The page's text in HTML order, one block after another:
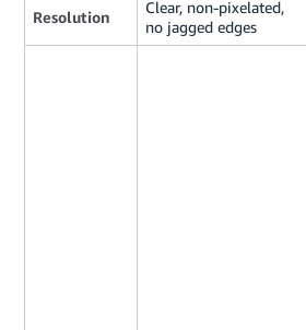
Resolution
Clear, non-pixelated,
no jagged edges